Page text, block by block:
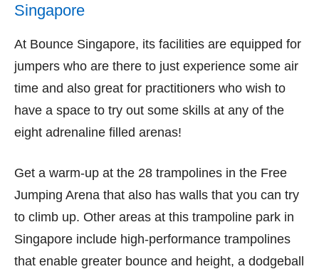
Singapore
At Bounce Singapore, its facilities are equipped for
jumpers who are there to just experience some air
time and also great for practitioners who wish to
have a space to try out some skills at any of the
eight adrenaline filled arenas!
Get a warm-up at the 28 trampolines in the Free
Jumping Arena that also has walls that you can try
to climb up. Other areas at this trampoline park in
Singapore include high-performance trampolines
that enable greater bounce and height, a dodgeball